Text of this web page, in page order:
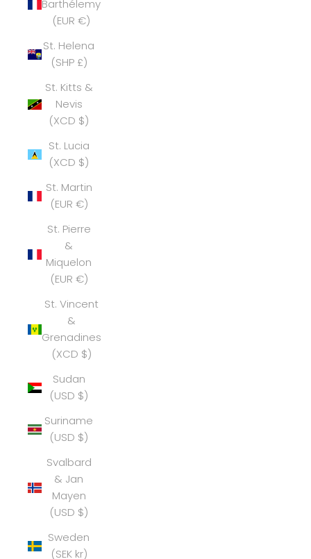
Barthélemy
(EUR €)
St. Helena
(SHP £)
St. Kitts &
Nevis
(XCD $)
St. Lucia
(XCD $)
St. Martin
(EUR €)
St. Pierre
&
Miquelon
(EUR €)
St. Vincent
&
Grenadines
(XCD $)
Sudan
(USD $)
Suriname
(USD $)
Svalbard
& Jan
Mayen
(USD $)
Sweden
(SEK kr)